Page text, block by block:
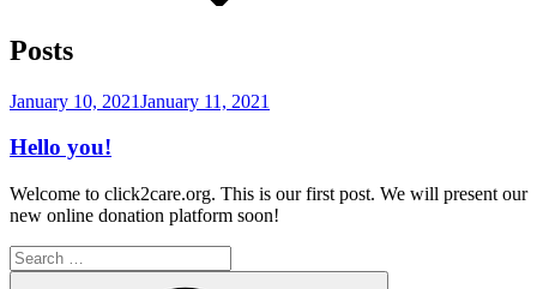
Posts
Posted
January 10, 2021January 11, 2021
Hello you!
Welcome to click2care.org. This is our first post. We will present our
new online donation platform soon!
Search
for: